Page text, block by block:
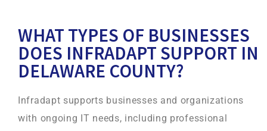
WHAT TYPES OF BUSINESSES
DOES INFRADAPT SUPPORT IN
DELAWARE COUNTY?
Infradapt supports businesses and organizations
with ongoing IT needs, including professional